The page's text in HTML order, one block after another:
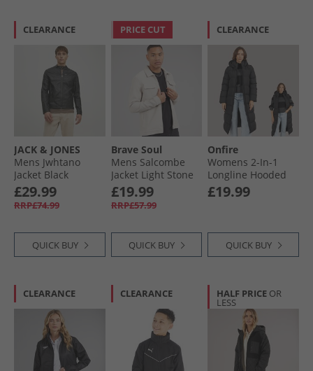
CLEARANCE
JACK & JONES
Mens Jwhtano
Jacket Black
£29.99
RRP£74.99
QUICK BUY
PRICE CUT
Brave Soul
Mens Salcombe
Jacket Light Stone
£19.99
RRP£57.99
QUICK BUY
CLEARANCE
Onfire
Womens 2-In-1
Longline Hooded
Coat With
Detachable Sleeves
£19.99
QUICK BUY
CLEARANCE CLEARANCE HALF PRICE OR
LESS